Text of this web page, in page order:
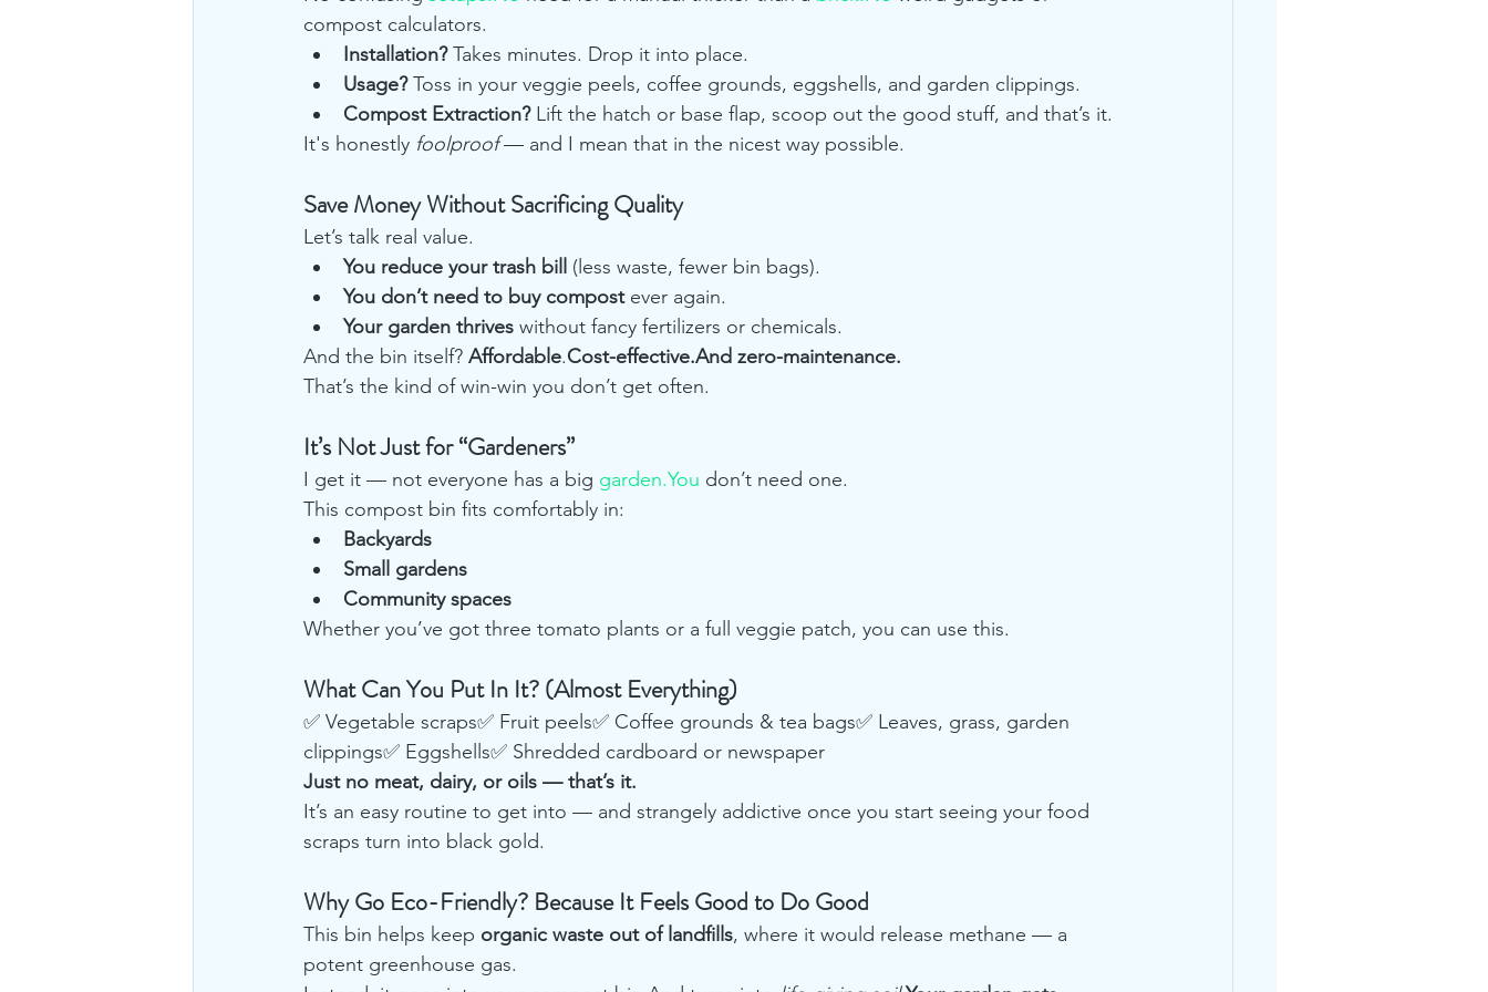
compost calculators.
Installation? Takes minutes. Drop it into place.
Usage? Toss in your veggie peels, coffee grounds, eggshells, and garden clippings.
Compost Extraction? Lift the hatch or base flap, scoop out the good stuff, and that’s it.
It's honestly foolproof — and I mean that in the nicest way possible.
Save Money Without Sacrificing Quality
Let’s talk real value.
You reduce your trash bill
(less waste, fewer bin bags).
You don’t need to buy compost ever again.
Your garden thrives without fancy fertilizers or chemicals.
And the bin itself? Affordable.Cost-effective.And zero-maintenance.
That’s the kind of win-win you don’t get often.
It’s Not Just for “Gardeners”
I get it — not everyone has a big garden.You don’t need one.
This compost bin fits comfortably in:
Backyards
Small gardens
Community spaces
Whether you’ve got three tomato plants or a full veggie patch, you can use this.
What Can You Put In It? (Almost Everything)
✅ Vegetable scraps✅ Fruit peels✅ Coffee grounds & tea bags✅ Leaves, grass, garden
clippings✅ Eggshells✅ Shredded cardboard or newspaper
Just no meat, dairy, or oils — that’s it.
It’s an easy routine to get into — and strangely addictive once you start seeing your food
scraps turn into black gold.
Why Go Eco-Friendly? Because It Feels Good to Do Good
This bin helps keep organic waste out of landfills, where it would release methane — a
potent greenhouse gas.